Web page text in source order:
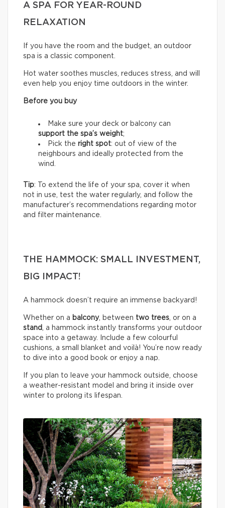
A SPA FOR YEAR-ROUND
RELAXATION
If you have the room and the budget, an outdoor
spa is a classic component.
Hot water soothes muscles, reduces stress, and will
even help you enjoy time outdoors in the winter.
Before you buy
Make sure your deck or balcony can
support the spa’s weight;
Pick the right spot: out of view of the
neighbours and ideally protected from the
wind.
Tip: To extend the life of your spa, cover it when
not in use, test the water regularly, and follow the
manufacturer’s recommendations regarding motor
and filter maintenance.
THE HAMMOCK: SMALL INVESTMENT,
BIG IMPACT!
A hammock doesn’t require an immense backyard!
Whether on a balcony, between two trees , or on a
stand
, a hammock instantly transforms your outdoor
space into a getaway. Include a few colourful
cushions, a small blanket and voilà! You’re now ready
to dive into a good book or enjoy a nap.
If you plan to leave your hammock outside, choose
a weather-resistant model and bring it inside over
winter to prolong its lifespan.